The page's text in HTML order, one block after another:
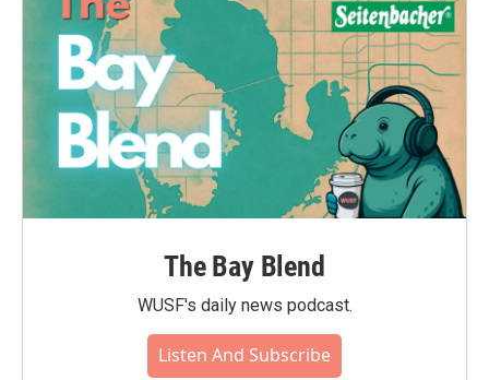
The Bay Blend
WUSF's daily news podcast.
Listen And Subscribe